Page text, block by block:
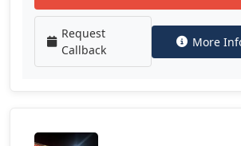
Request
Callback
More